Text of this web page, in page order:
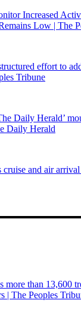
Increased
Low | The
effort to
Tribune
Daily Herald’
Daily Herald
and air
more than 13,600
| The Peoples